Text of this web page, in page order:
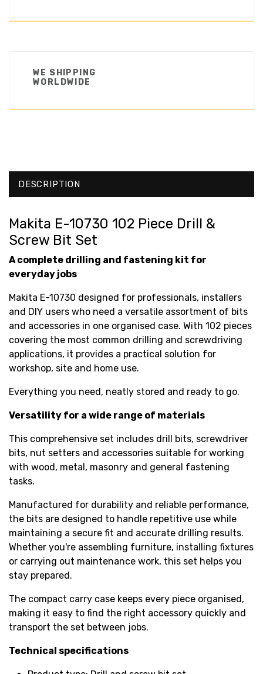
WE SHIPPING
WORLDWIDE
DESCRIPTION
Makita E-10730 102 Piece Drill &
Screw Bit Set
A complete drilling and fastening kit for
everyday jobs
Makita E-10730 designed for professionals, installers
and DIY users who need a versatile assortment of bits
and accessories in one organised case. With 102 pieces
covering the most common drilling and screwdriving
applications, it provides a practical solution for
workshop, site and home use.
Everything you need, neatly stored and ready to go.
Versatility for a wide range of materials
This comprehensive set includes drill bits, screwdriver
bits, nut setters and accessories suitable for working
with wood, metal, masonry and general fastening
tasks.
Manufactured for durability and reliable performance,
the bits are designed to handle repetitive use while
maintaining a secure fit and accurate drilling results.
Whether you're assembling furniture, installing fixtures
or carrying out maintenance work, this set helps you
stay prepared.
The compact carry case keeps every piece organised,
making it easy to find the right accessory quickly and
transport the set between jobs.
Technical specifications